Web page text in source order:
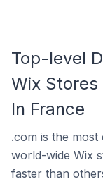
Top-level
Wix
In France
.com is the
world-wide Wix
faster than